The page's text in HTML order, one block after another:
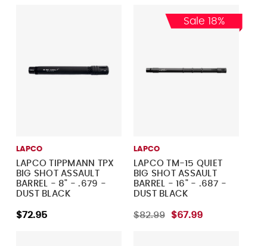
LAPCO
LAPCO TIPPMANN TPX
BIG SHOT ASSAULT
BARREL - 8" - .679 -
DUST BLACK
$72.95
Sale 18%
LAPCO
LAPCO TM-15 QUIET
BIG SHOT ASSAULT
BARREL - 16" - .687 -
DUST BLACK
$82.99 $67.99